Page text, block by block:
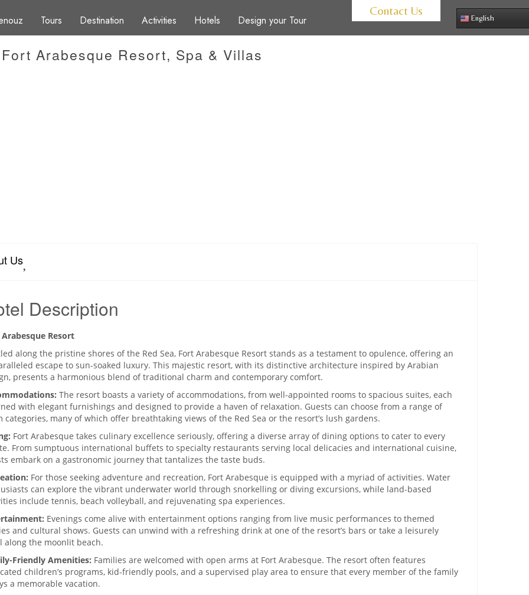
Contact Us
English
Tours Destination Activities Hotels Design your Tour
Fort Arabesque Resort, Spa & Villas
Us
Description
Resort
along the pristine shores of the Red Sea, Fort Arabesque Resort stands as a testament to opulence, offering an
escape to sun-soaked luxury. This majestic resort, with its distinctive architecture inspired by Arabian
presents a harmonious blend of traditional charm and contemporary comfort.
The resort boasts a variety of accommodations, from well-appointed rooms to spacious suites, each
with elegant furnishings and designed to provide a haven of relaxation. Guests can choose from a range of
categories, many of which offer breathtaking views of the Red Sea or the resort’s lush gardens.
Fort Arabesque takes culinary excellence seriously, offering a diverse array of dining options to cater to every
From sumptuous international buffets to specialty restaurants serving local delicacies and international cuisine,
embark on a gastronomic journey that tantalizes the taste buds.
For those seeking adventure and recreation, Fort Arabesque is equipped with a myriad of activities. Water
can explore the vibrant underwater world through snorkelling or diving excursions, while land-based
include tennis, beach volleyball, and rejuvenating spa experiences.
Evenings come alive with entertainment options ranging from live music performances to themed
and cultural shows. Guests can unwind with a refreshing drink at one of the resort’s bars or take a leisurely
along the moonlit beach.
Friendly Amenities: Families are welcomed with open arms at Fort Arabesque. The resort often features
children’s programs, kid-friendly pools, and a supervised play area to ensure that every member of the family
a memorable vacation.